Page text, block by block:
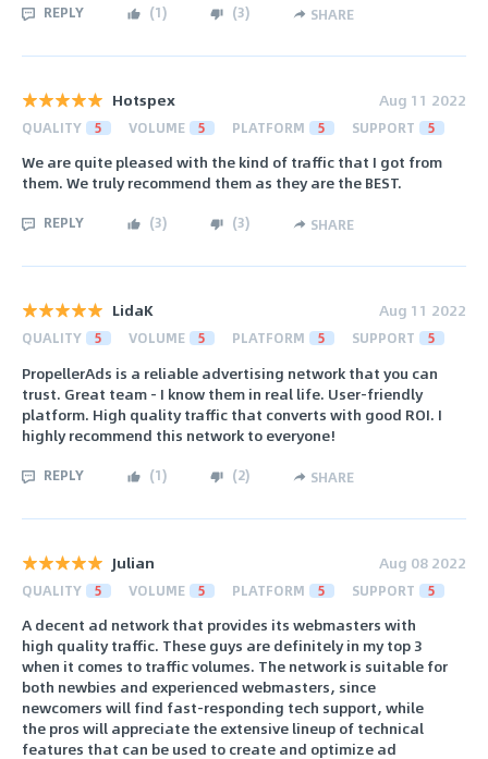
REPLY (1) (3) SHARE
Hotspex Aug 11 2022
QUALITY 5 VOLUME 5 PLATFORM 5 SUPPORT 5
We are quite pleased with the kind of traffic that I got from
them. We truly recommend them as they are the BEST.
REPLY (3) (3) SHARE
LidaK Aug 11 2022
QUALITY 5 VOLUME 5 PLATFORM 5 SUPPORT 5
PropellerAds is a reliable advertising network that you can
trust. Great team - I know them in real life. User-friendly
platform. High quality traffic that converts with good ROI. I
highly recommend this network to everyone!
REPLY (1) (2) SHARE
Julian Aug 08 2022
QUALITY 5 VOLUME 5 PLATFORM 5 SUPPORT 5
A decent ad network that provides its webmasters with
high quality traffic. These guys are definitely in my top 3
when it comes to traffic volumes. The network is suitable for
both newbies and experienced webmasters, since
newcomers will find fast-responding tech support, while
the pros will appreciate the extensive lineup of technical
features that can be used to create and optimize ad